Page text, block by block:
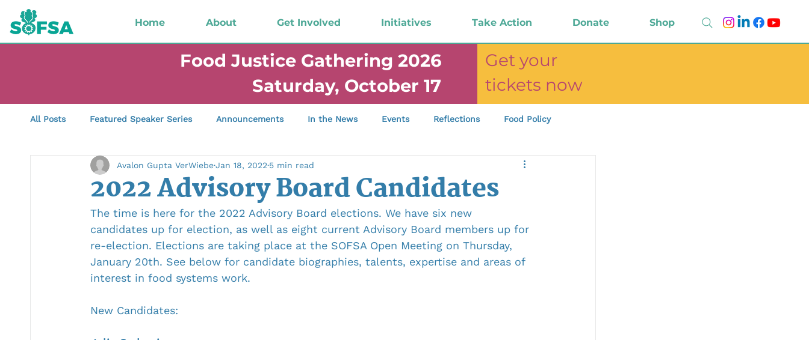
Home About Get Involved Initiatives Take Action Donate Shop
Food Justice Gathering 2026
Saturday, October 17
Get your
tickets now
All Posts Featured Speaker Series Announcements In the News Events Reflections Food Policy
Successes &amp; Celebrations Reciprocity &amp; Funding
2022 Advisory Board Candidates
Avalon Gupta VerWiebeJan 18, 2022 5 min read
The time is here for the 2022 Advisory Board elections. We have six new
candidates up for election, as well as eight current Advisory Board members up for
re-election. Elections are taking place at the SOFSA Open Meeting on Thursday,
January 20th. See below for candidate biographies, talents, expertise and areas of
interest in food systems work.
New Candidates: